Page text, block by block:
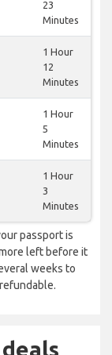
23
Minutes
1 Hour
12
Minutes
1 Hour
5
Minutes
1 Hour
3
Minutes
passport is
left before it
weeks to